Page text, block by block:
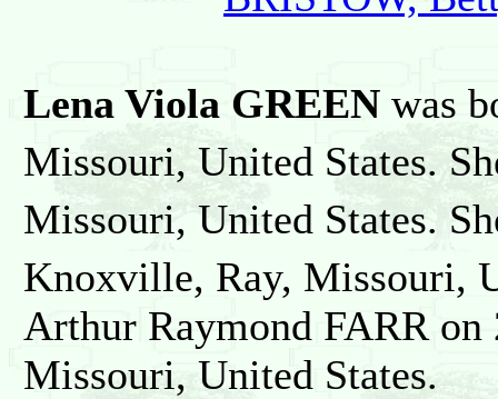
Lena Viola GREEN was
Missouri, United States.
Missouri, United States.
Knoxville, Ray, Missouri,
Arthur Raymond FARR
Missouri, United States.